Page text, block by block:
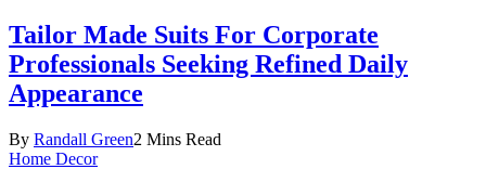
Tailor Made Suits For Corporate
Professionals Seeking Refined Daily
Appearance
By Randall Green2 Mins Read
Home Decor